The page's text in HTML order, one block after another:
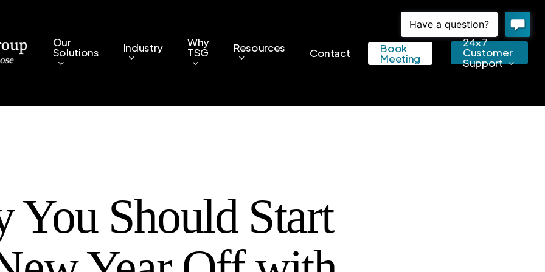
Our
Solutions Industry Why
TSG Resources Contact Book
Meeting
24×7
Customer
Support
You Should Start